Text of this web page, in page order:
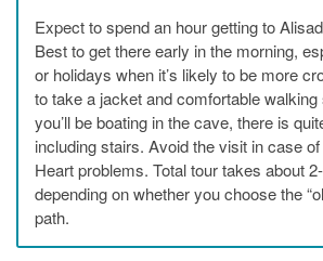
Expect to spend an hour getting to
Best to get there early in the morning,
or holidays when it’s likely to be more
to take a jacket and comfortable
you’ll be boating in the cave, there is
including stairs. Avoid the visit in case
Heart problems. Total tour takes about
depending on whether you choose the
path.